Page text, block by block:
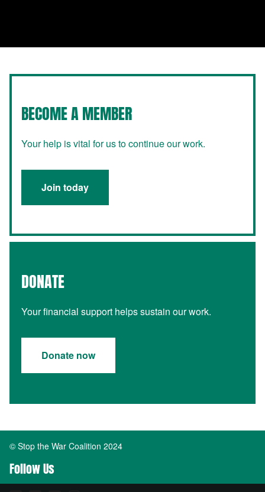
BECOME A MEMBER
Your help is vital for us to continue our work.
Join today
DONATE
Your financial support helps sustain our work.
Donate now
© Stop the War Coalition 2024
Follow Us